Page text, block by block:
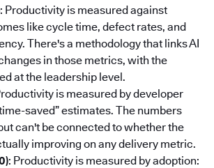
: Productivity is measured against
like cycle time, defect rates, and
There's a methodology that links AI
in those metrics, with the
at the leadership level.
is measured by developer
saved” estimates. The numbers
can't be connected to whether the
improving on any delivery metric.
: Productivity is measured by adoption: